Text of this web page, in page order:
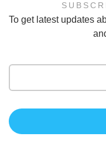
To get latest updates